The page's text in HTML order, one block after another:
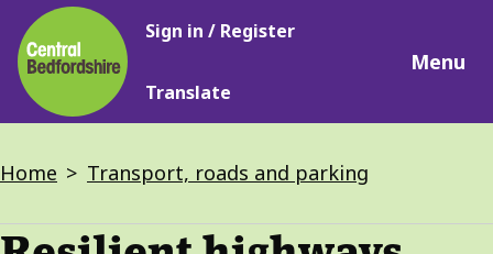
Skip
to
main
content
Main
Sign in / Register
Translate
Menu
Breadcrumbs
Home Transport, roads and parking